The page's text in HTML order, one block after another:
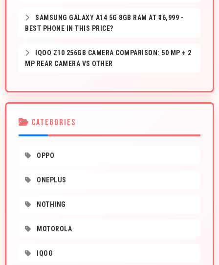
SAMSUNG GALAXY A14 5G 8GB RAM AT ₹16,999 -
BEST PHONE IN THIS PRICE?
IQOO Z10 256GB CAMERA COMPARISON: 50 MP + 2
MP REAR CAMERA VS OTHER
CATEGORIES
OPPO
ONEPLUS
NOTHING
MOTOROLA
IQOO